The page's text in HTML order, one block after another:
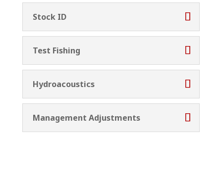
Stock ID
Test Fishing
Hydroacoustics
Management Adjustments